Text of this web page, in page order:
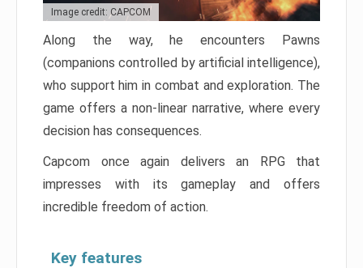
Image credit: CAPCOM
Along the way, he encounters Pawns
(companions controlled by artificial intelligence),
who support him in combat and exploration. The
game offers a non-linear narrative, where every
decision has consequences.
Capcom once again delivers an RPG that
impresses with its gameplay and offers
incredible freedom of action.
Key features